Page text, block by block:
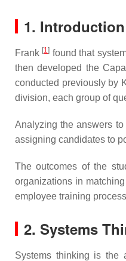
1. Introduction
Frank [1] found that
then developed the
conducted previously by
division, each group of
Analyzing the answers
assigning candidates to
The outcomes of the
organizations in
employee training
2. Systems
Systems thinking is the